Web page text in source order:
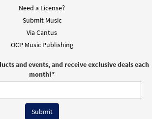
Need a License?
Submit Music
Via Cantus
OCP Music Publishing
and events, and receive exclusive deals each
month!*